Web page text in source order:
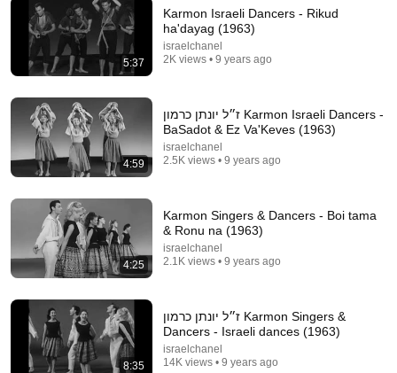
“I Knew Him At Fox” Victor Davis Hanson Reveals
What Happened To Tucker Carlson, Trump, & Israel
J-TV: The Global Jewish Channel 200K views
5:37
Karmon Israeli Dancers - Rikud
ha'dayag (1963)
israelchanel
2K views • 9 years ago
4:59
ז״ל יונתן כרמון Karmon Israeli Dancers -
BaSadot & Ez Va'Keves (1963)
israelchanel
2.5K views • 9 years ago
4:25
Karmon Singers & Dancers - Boi tama
& Ronu na (1963)
israelchanel
2.1K views • 9 years ago
8:35
ז״ל יונתן כרמון Karmon Singers &
Dancers - Israeli dances (1963)
israelchanel
14K views • 9 years ago